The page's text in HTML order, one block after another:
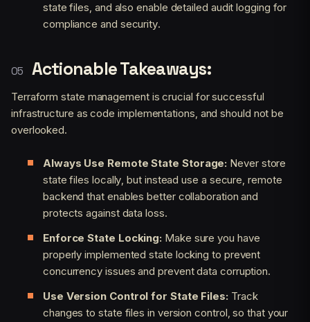
state files, and also enable detailed audit logging for
compliance and security.
Actionable Takeaways:
Terraform state management is crucial for successful
infrastructure as code implementations, and should not be
overlooked.
Always Use Remote State Storage: Never store
state files locally, but instead use a secure, remote
backend that enables better collaboration and
protects against data loss.
Enforce State Locking: Make sure you have
properly implemented state locking to prevent
concurrency issues and prevent data corruption.
Use Version Control for State Files: Track
changes to state files in version control, so that your